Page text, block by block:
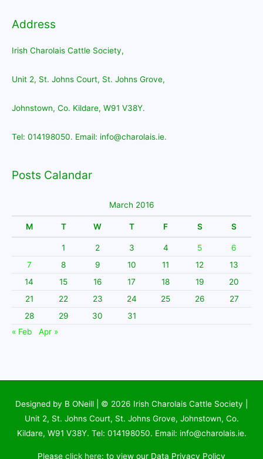
Address
Irish Charolais Cattle Society,
Unit 2, St. Johns Court, St. Johns Grove,
Johnstown, Co. Kildare, W91 V38Y.
Tel: 014198050. Email: info@charolais.ie.
Posts Calandar
March 2016
M T W T F S S
1 2 3 4 5
6
7
8 9 10 11 12
13
14
15 16 17 18 19
20
21
22 23 24 25 26
27
28
29 30
31
« Feb
Apr »
Designed by B ONeill | © 2026 Irish Charolais Cattle Society
Unit 2, St. Johns Court, St. Johns Grove, Johnstown, Co.
Kildare, W91 V38Y. Tel: 014198050. Email: info@charolais.ie.
Please click here: to view our Data Privacy Policy